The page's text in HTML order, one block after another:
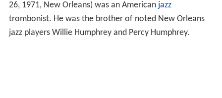
26, 1971, New Orleans) was an American jazz
trombonist. He was the brother of noted New Orleans
jazz players Willie Humphrey and Percy Humphrey.